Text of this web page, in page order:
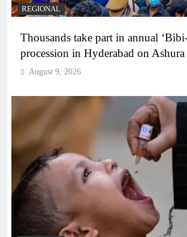
REGIONAL
Thousands take part in annual
procession in Hyderabad on Ashura
August 9, 2026